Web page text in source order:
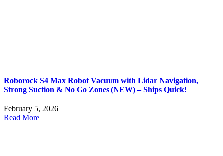
Roborock S4 Max Robot Vacuum with Lidar Navigation,
Strong Suction & No Go Zones (NEW) – Ships Quick!
February 5, 2026
Read More